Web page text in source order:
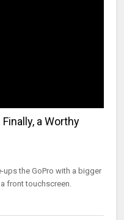
a Worthy
ups the GoPro with a bigger
front touchscreen.